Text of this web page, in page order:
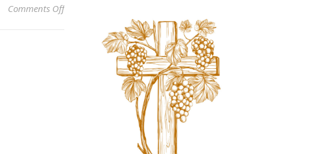
Comments Offon Creative Provision